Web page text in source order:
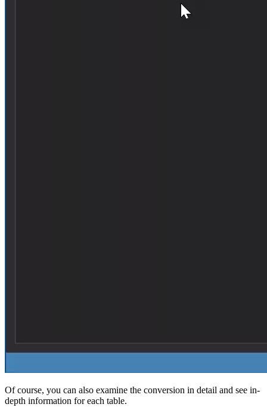
Of course, you can also examine the conversion in detail and see in-
depth information for each table.